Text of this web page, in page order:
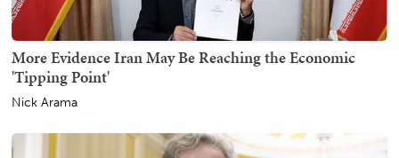
More Evidence Iran May Be Reaching the Economic
'Tipping Point'
Nick Arama